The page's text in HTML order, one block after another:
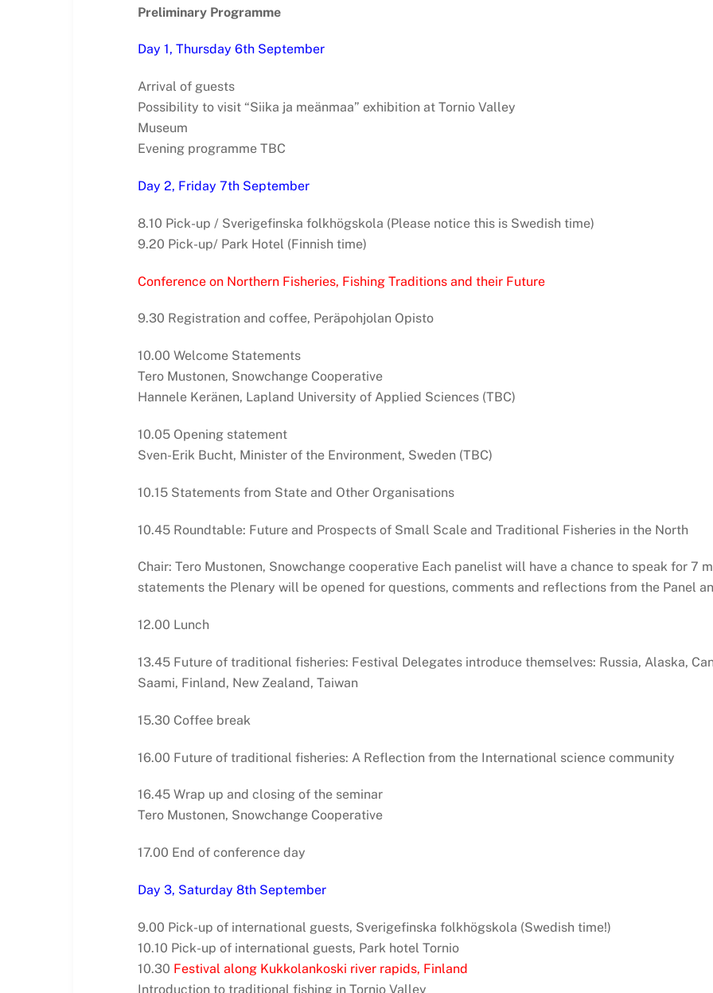
Preliminary Programme
Day 1, Thursday 6th September
Arrival of guests
Possibility to visit “Siika ja meänmaa” exhibition at Tornio Valley
Museum
Evening programme TBC
Day 2, Friday 7th September
8.10 Pick-up / Sverigefinska folkhögskola (Please notice this is Swedish time)
9.20 Pick-up/ Park Hotel (Finnish time)
Conference on Northern Fisheries, Fishing Traditions and their Future
9.30 Registration and coffee, Peräpohjolan Opisto
10.00 Welcome Statements
Tero Mustonen, Snowchange Cooperative
Hannele Keränen, Lapland University of Applied Sciences (TBC)
10.05 Opening statement
Sven-Erik Bucht, Minister of the Environment, Sweden (TBC)
10.15 Statements from State and Other Organisations
10.45 Roundtable: Future and Prospects of Small Scale and Traditional Fisheries in the North
Chair: Tero Mustonen, Snowchange cooperative Each panelist will have a chance to speak for 7
statements the Plenary will be opened for questions, comments and reflections from the Panel
12.00 Lunch
13.45 Future of traditional fisheries: Festival Delegates introduce themselves: Russia, Alaska,
Saami, Finland, New Zealand, Taiwan
15.30 Coffee break
16.00 Future of traditional fisheries: A Reflection from the International science community
16.45 Wrap up and closing of the seminar
Tero Mustonen, Snowchange Cooperative
17.00 End of conference day
Day 3, Saturday 8th September
9.00 Pick-up of international guests, Sverigefinska folkhögskola (Swedish time!)
10.10 Pick-up of international guests, Park hotel Tornio
10.30 Festival along Kukkolankoski river rapids, Finland
Introduction to traditional fishing in Tornio Valley